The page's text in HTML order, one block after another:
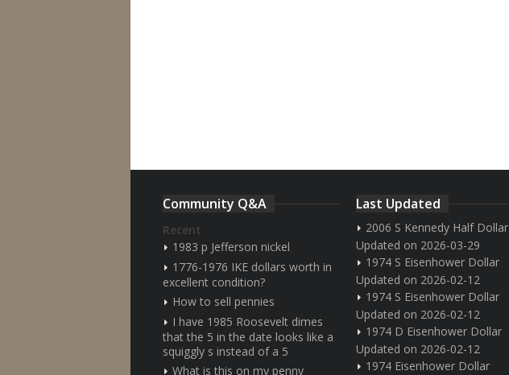
Community Q&A
Recent
1983 p Jefferson nickel
1776-1976 IKE dollars worth in
excellent condition?
How to sell pennies
I have 1985 Roosevelt dimes
that the 5 in the date looks like a
squiggly s instead of a 5
What is this on my penny
Last Updated
2006 S Kennedy Half Dollar
Updated on 2026-03-29
1974 S Eisenhower Dollar
Updated on 2026-02-12
1974 S Eisenhower Dollar
Updated on 2026-02-12
1974 D Eisenhower Dollar
Updated on 2026-02-12
1974 Eisenhower Dollar